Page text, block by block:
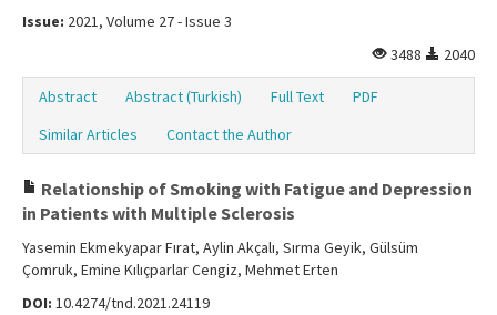
Issue: 2021, Volume 27 - Issue 3
3488
2040
Abstract Abstract (Turkish) Full Text
PDF
Similar Articles
Contact the Author
Relationship of Smoking with Fatigue and Depression
in Patients with Multiple Sclerosis
Yasemin Ekmekyapar Fırat, Aylin Akçalı, Sırma Geyik, Gülsüm
Çomruk, Emine Kılıçparlar Cengiz, Mehmet Erten
DOI: 10.4274/tnd.2021.24119